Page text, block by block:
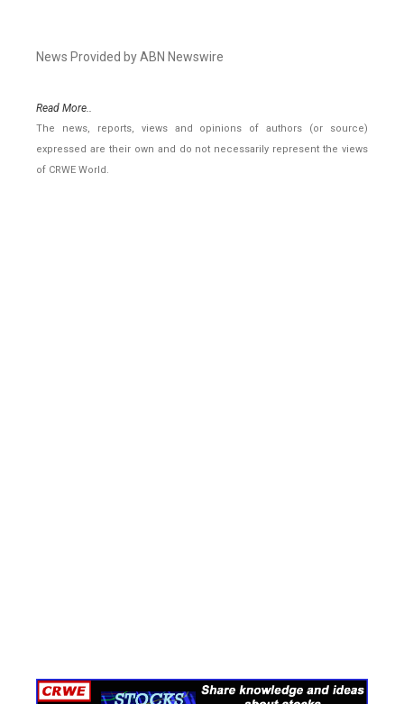
News Provided by ABN Newswire
Read More..
The news, reports, views and opinions of authors (or source)
expressed are their own and do not necessarily represent the views
of CRWE World.